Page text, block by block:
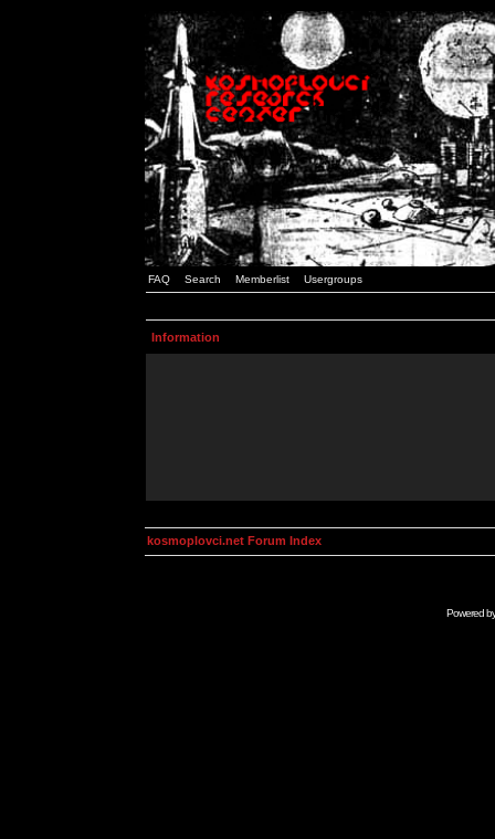
FAQ Search Memberlist Usergroups
Information
kosmoplovci.net Forum Index
Powered